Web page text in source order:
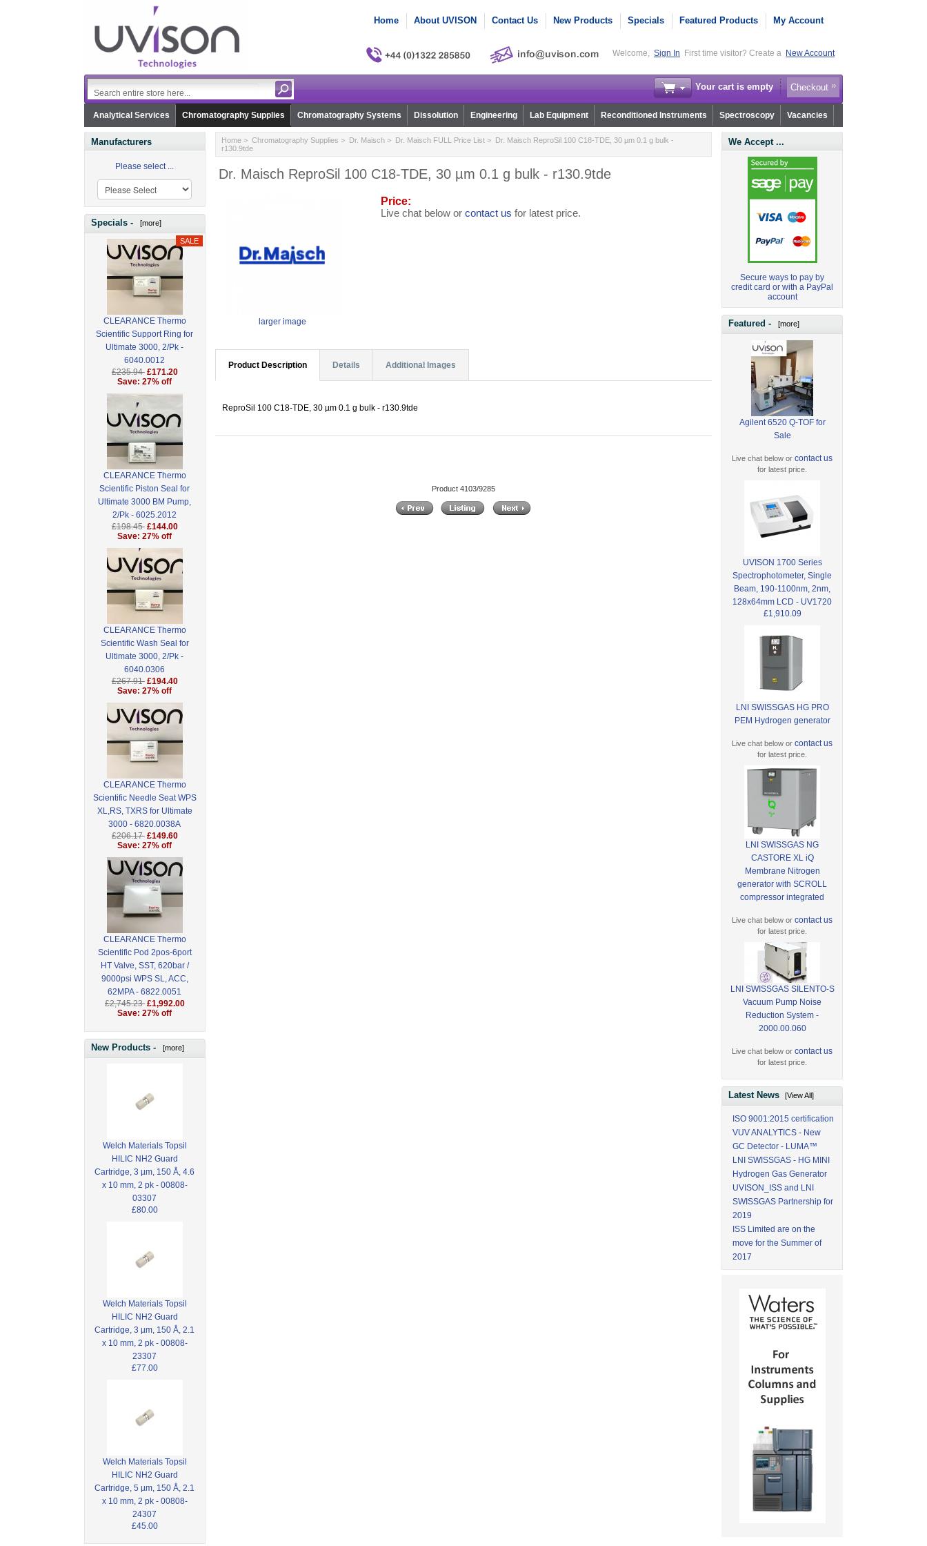
Home About UVISON Contact Us New Products Specials Featured Products My Account
Welcome, Sign In First time visitor? Create a New Account
Your cart is empty Checkout
Analytical Services Chromatography Supplies Chromatography Systems Dissolution Engineering Lab Equipment Reconditioned Instruments Spectroscopy Vacancies
Manufacturers
Please select ...
Specials - [more]
CLEARANCE Thermo
Scientific Support Ring for
Ultimate 3000, 2/Pk -
6040.0012
£235.94 £171.20
Save: 27% off
CLEARANCE Thermo
Scientific Piston Seal for
Ultimate 3000 BM Pump,
2/Pk - 6025.2012
£198.45 £144.00
Save: 27% off
CLEARANCE Thermo
Scientific Wash Seal for
Ultimate 3000, 2/Pk -
6040.0306
£267.91 £194.40
Save: 27% off
CLEARANCE Thermo
Scientific Needle Seat WPS
XL,RS, TXRS for Ultimate
3000 - 6820.0038A
£206.17 £149.60
Save: 27% off
CLEARANCE Thermo
Scientific Pod 2pos-6port
HT Valve, SST, 620bar /
9000psi WPS SL, ACC,
62MPA - 6822.0051
£2,745.23 £1,992.00
Save: 27% off
New Products - [more]
Welch Materials Topsil
HILIC NH2 Guard
Cartridge, 3 µm, 150 Å, 4.6
x 10 mm, 2 pk - 00808-
03307
£80.00
Welch Materials Topsil
HILIC NH2 Guard
Cartridge, 3 µm, 150 Å, 2.1
x 10 mm, 2 pk - 00808-
23307
£77.00
Welch Materials Topsil
HILIC NH2 Guard
Cartridge, 5 µm, 150 Å, 2.1
x 10 mm, 2 pk - 00808-
24307
£45.00
Home> Chromatography Supplies > Dr. Maisch> Dr. Maisch FULL Price List> Dr. Maisch ReproSil 100 C18-TDE, 30 µm 0.1 g bulk -
r130.9tde
Dr. Maisch ReproSil 100 C18-TDE, 30 µm 0.1 g bulk - r130.9tde
larger image
Price:
Live chat below or contact us for latest price.
Product Description Details Additional Images
ReproSil 100 C18-TDE, 30 µm 0.1 g bulk - r130.9tde
Product 4103/9285
We Accept ...
Secure ways to pay by
credit card or with a PayPal
account
Featured - [more]
Agilent 6520 Q-TOF for
Sale
Live chat below orcontact us
for latest price.
UVISON 1700 Series
Spectrophotometer, Single
Beam, 190-1100nm, 2nm,
128x64mm LCD - UV1720
£1,910.09
LNI SWISSGAS HG PRO
PEM Hydrogen generator
Live chat below orcontact us
for latest price.
LNI SWISSGAS NG
CASTORE XL iQ
Membrane Nitrogen
generator with SCROLL
compressor integrated
Live chat below orcontact us
for latest price.
LNI SWISSGAS SILENTO-S
Vacuum Pump Noise
Reduction System -
2000.00.060
Live chat below orcontact us
for latest price.
Latest News[View All]
ISO 9001:2015 certification
VUV ANALYTICS - New
GC Detector - LUMA™
LNI SWISSGAS - HG MINI
Hydrogen Gas Generator
UVISON_ISS and LNI
SWISSGAS Partnership for
2019
ISS Limited are on the
move for the Summer of
2017